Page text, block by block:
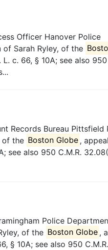
Officer Hanover Police
Sarah Ryley, of the
c. 66, § 10A; see also 950
Records Bureau Pittsfield
of the Boston Globe ,
see also 950 C.M.R.
Police
of the Boston Globe ,
§ 10A; see also 950